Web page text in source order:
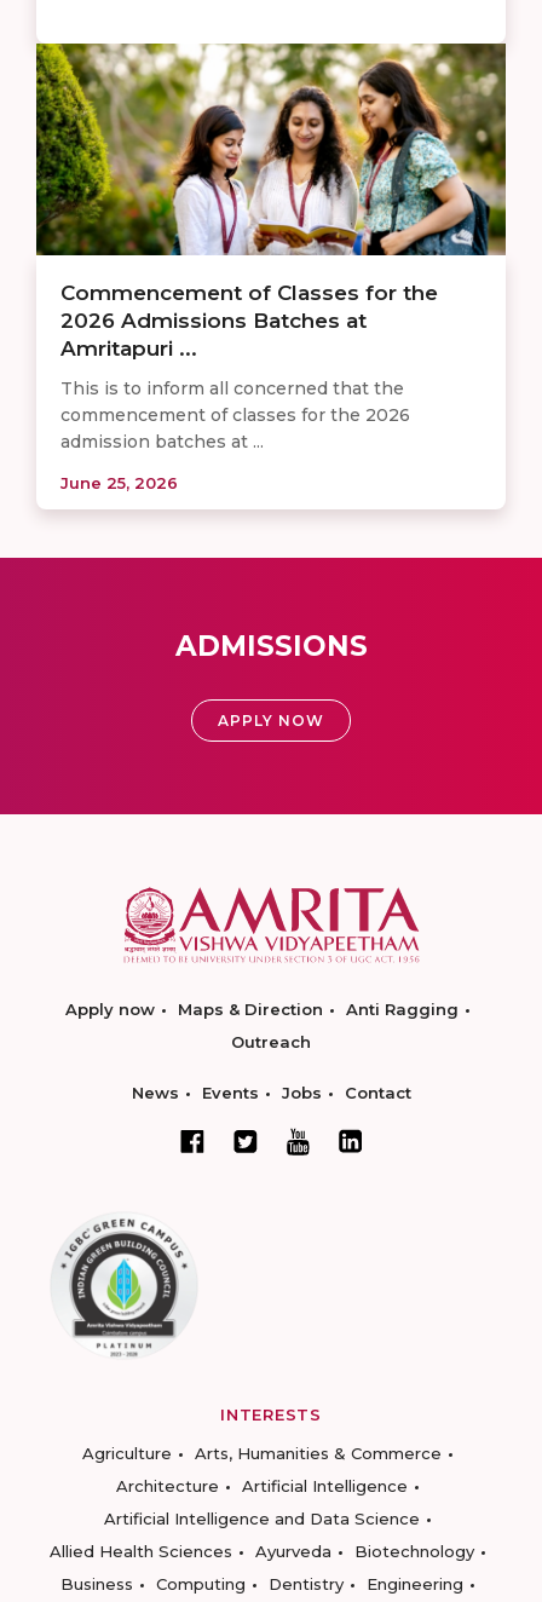
Commencement of Classes for the
2026 Admissions Batches at
Amritapuri ...
This is to inform all concerned that the
commencement of classes for the 2026
admission batches at ...
June 25, 2026
ADMISSIONS
APPLY NOW
Apply now Maps & Direction
Anti Ragging
Outreach
News Events Jobs Contact
INTERESTS
Agriculture
Arts, Humanities & Commerce
Architecture
Artificial Intelligence
Artificial Intelligence and Data Science
Allied Health Sciences
Ayurveda
Biotechnology
Business
Computing Dentistry
Engineering